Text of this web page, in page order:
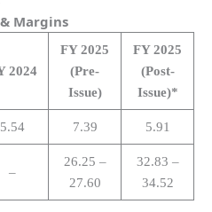
Margins
2024
FY 2025
(Pre-
Issue)
FY 2025
(Post-
Issue)*
5.54 7.39 5.91
–
26.25 –
27.60
32.83 –
34.52